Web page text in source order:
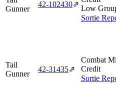
Gunner
42‑102430⇗ Low
Sortie
Tail
Gunner
42‑31435⇗
Combat
Credit
Sortie